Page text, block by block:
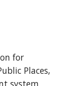
Places,
system